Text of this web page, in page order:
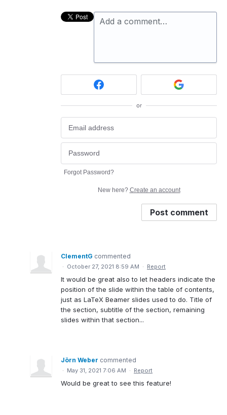
Add a comment…
or
Forgot Password?
New here? Create an account
Post comment
ClementG commented
· October 27, 2021 8:59 AM · Report
It would be great also to let headers indicate the
position of the slide within the table of contents,
just as LaTeX Beamer slides used to do. Title of
the section, subtitle of the section, remaining
slides within that section...
Jörn Weber commented
· May 31, 2021 7:06 AM · Report
Would be great to see this feature!